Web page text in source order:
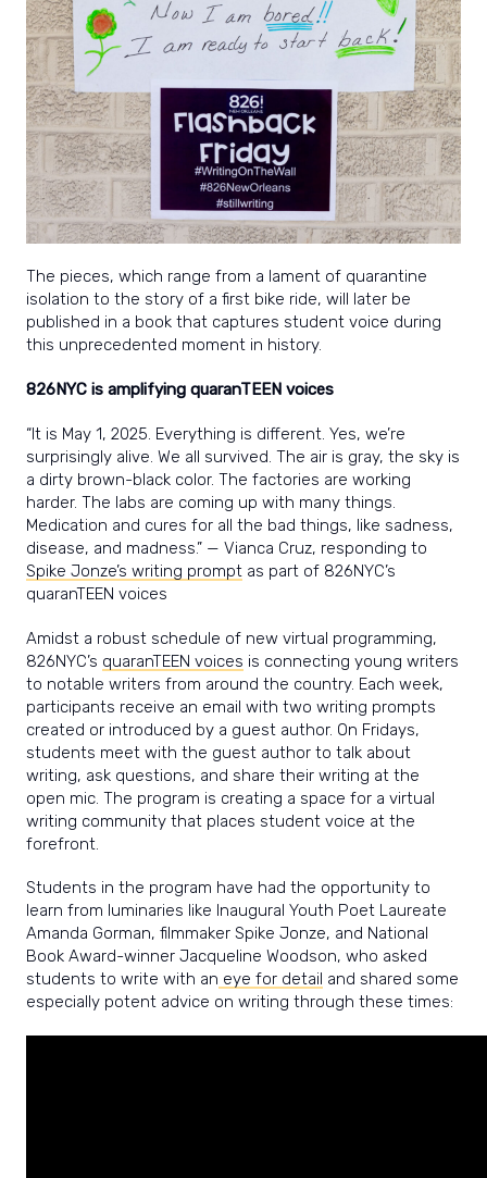
The pieces, which range from a lament of quarantine
isolation to the story of a first bike ride, will later be
published in a book that captures student voice during
this unprecedented moment in history.
826NYC is amplifying quaranTEEN voices
“It is May 1, 2025. Everything is different. Yes, we’re
surprisingly alive. We all survived. The air is gray, the sky is
a dirty brown-black color. The factories are working
harder. The labs are coming up with many things.
Medication and cures for all the bad things, like sadness,
disease, and madness.” — Vianca Cruz, responding to
Spike Jonze’s writing prompt as part of 826NYC’s
quaranTEEN voices
Amidst a robust schedule of new virtual programming,
826NYC’s quaranTEEN voices is connecting young writers
to notable writers from around the country. Each week,
participants receive an email with two writing prompts
created or introduced by a guest author. On Fridays,
students meet with the guest author to talk about
writing, ask questions, and share their writing at the
open mic. The program is creating a space for a virtual
writing community that places student voice at the
forefront.
Students in the program have had the opportunity to
learn from luminaries like Inaugural Youth Poet Laureate
Amanda Gorman, filmmaker Spike Jonze, and National
Book Award-winner Jacqueline Woodson, who asked
students to write with an eye for detail and shared some
especially potent advice on writing through these times: